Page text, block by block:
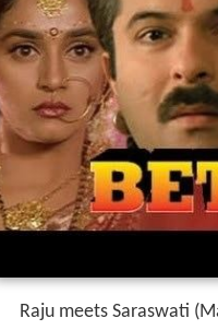
Raju meets Saraswati